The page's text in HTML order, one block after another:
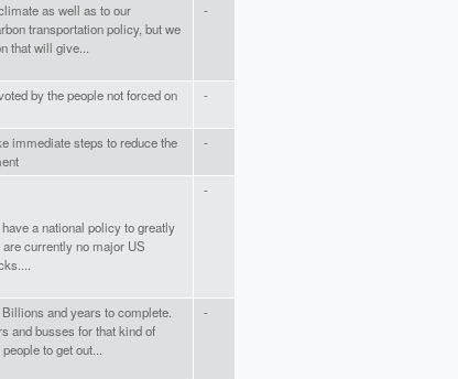
as well as to our
transportation policy, but we
that will give...
-
by the people not forced on
-
immediate steps to reduce the
-
a national policy to greatly
currently no major US
-
and years to complete.
and busses for that kind of
to get out...
-